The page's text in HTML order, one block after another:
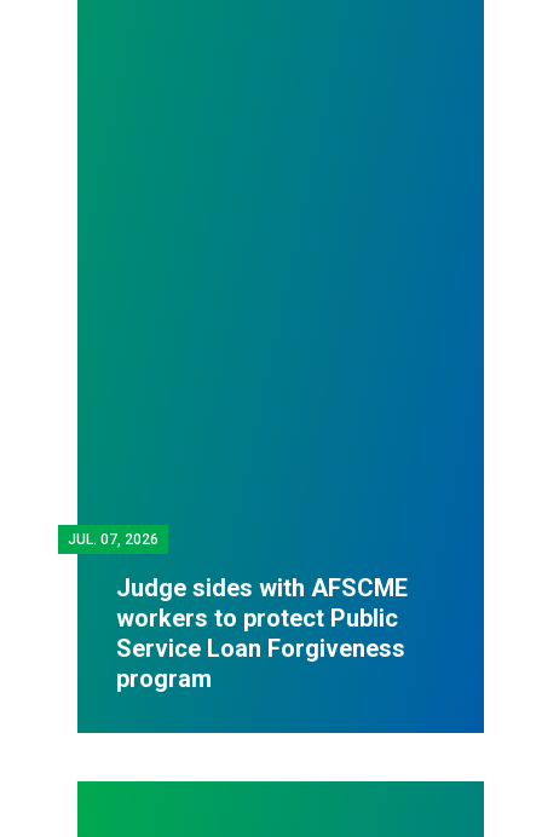
JUL. 07, 2026
Judge sides with AFSCME
workers to protect Public
Service Loan Forgiveness
program